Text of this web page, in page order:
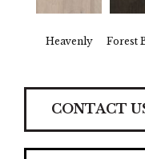
Heavenly Forest
CONTACT